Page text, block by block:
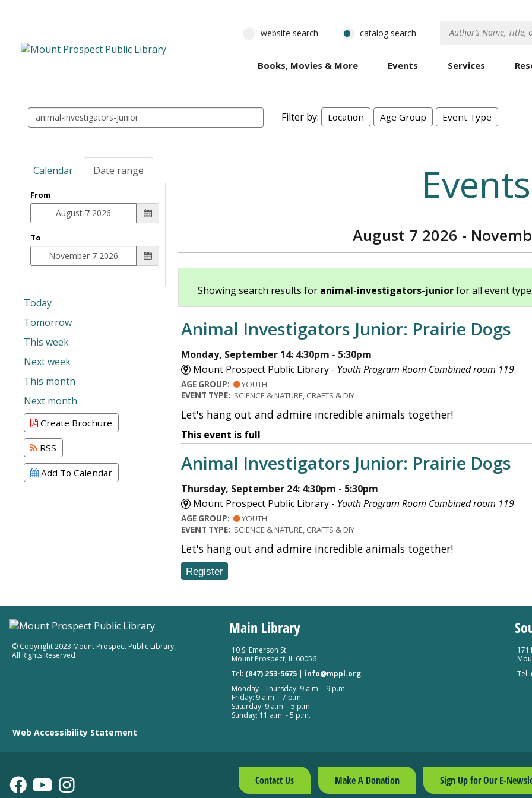
website search catalog search
Books, Movies & More Events Services
Search
events
Filter by: Location Age Group Event Type
Calendar Date range
From
To
Today
Tomorrow
This week
Next week
This month
Next month
Create Brochure
RSS
Add To Calendar
Events
August 7 2026 -
Showing search results for animal-investigators-juniorfor all event
Animal Investigators Junior: Prairie Dogs
Monday, September 14: 4:30pm - 5:30pm
Mount Prospect Public Library - Youth Program Room Combined room 119
AGE GROUP:
YOUTH
EVENT TYPE: SCIENCE & NATURE, CRAFTS & DIY
Let's hang out and admire incredible animals together!
This event is full
Animal Investigators Junior: Prairie Dogs
Thursday, September 24: 4:30pm - 5:30pm
Mount Prospect Public Library - Youth Program Room Combined room 119
AGE GROUP:
YOUTH
EVENT TYPE: SCIENCE & NATURE, CRAFTS & DIY
Let's hang out and admire incredible animals together!
Register
© Copyright 2023 Mount Prospect Public Library,
All RIghts Reserved
Main Library
10 S. Emerson St.
Mount Prospect, IL 60056
Tel: (847) 253-5675 | info@mppl.org
Monday - Thursday: 9 a.m. - 9 p.m.
Friday: 9 a.m. - 7 p.m.
Saturday: 9 a.m. - 5 p.m.
Sunday: 11 a.m. - 5 p.m.
Tel:
Web Accessibility Statement
Contact Us Make A Donation Sign Up for Our E-